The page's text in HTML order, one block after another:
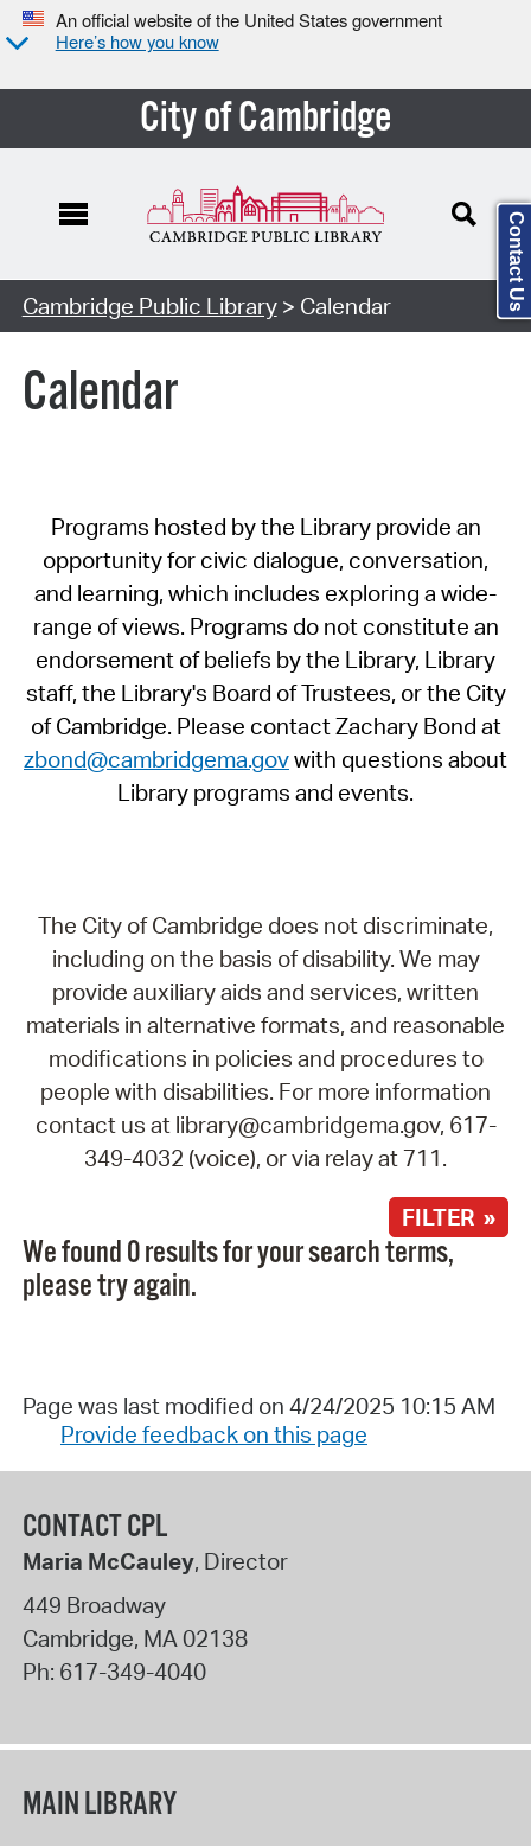
An official website of the United States government
Here’s how you know
City of Cambridge
Cambridge Public Library> Calendar
Calendar
Programs hosted by the Library provide an
opportunity for civic dialogue, conversation,
and learning, which includes exploring a wide-
range of views. Programs do not constitute an
endorsement of beliefs by the Library, Library
staff, the Library's Board of Trustees, or the City
of Cambridge. Please contact Zachary Bond at
zbond@cambridgema.govwith questions about
Library programs and events.
The City of Cambridge does not discriminate,
including on the basis of disability. We may
provide auxiliary aids and services, written
materials in alternative formats, and reasonable
modifications in policies and procedures to
people with disabilities. For more information
contact us at library@cambridgema.gov, 617-
349-4032 (voice), or via relay at 711.
FILTER »
We found 0 results for your search terms,
please try again.
Page was last modified on 4/24/2025 10:15 AM
Provide feedback on this page
CONTACT CPL
Maria McCauley, Director
449 Broadway
Cambridge, MA02138
Ph: 617-349-4040
MAIN LIBRARY
Contact Us